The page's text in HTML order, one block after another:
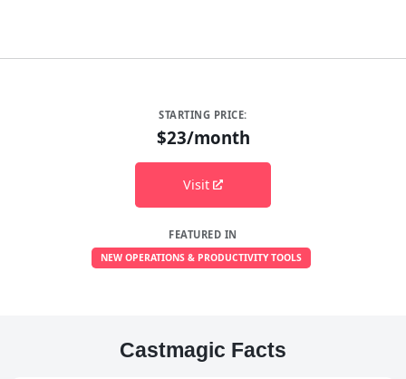
STARTING PRICE:
$23/month
Visit
FEATURED IN
NEW OPERATIONS & PRODUCTIVITY TOOLS
Castmagic Facts